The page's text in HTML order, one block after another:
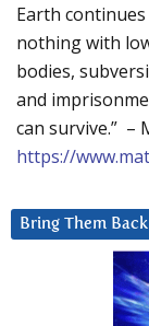
Earth
nothing with
bodies,
and
can survive.” –
https://
Bring Them